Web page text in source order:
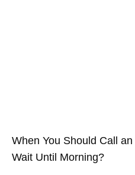
When You Should Call
Wait Until Morning?